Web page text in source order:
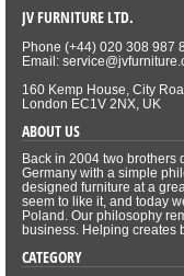
JV FURNITURE LTD.
Phone (+44) 020 308 987
Email:
160 Kemp House, City
London EC1V 2NX, UK
ABOUT US
Back in 2004 two brothers
Germany with a simple
designed furniture at a
seem to like it, and today
Poland. Our philosophy
business. Helping creates
CATEGORY